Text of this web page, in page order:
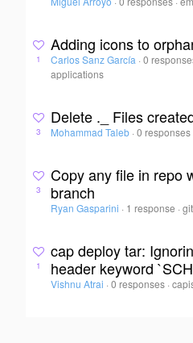
1
Adding icons to
Carlos Sanz García · 0
applications
3
Delete ._ Files
Mohammad Taleb · 0 responses
3
Copy any file in repo
branch
Ryan Gasparini · 1 response ·
1
cap deploy tar:
header keyword
Vishnu Atrai · 0 responses ·